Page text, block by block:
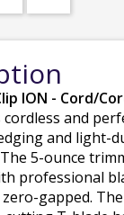
ION - Cord/
cordless and
and light-
5-ounce
professional
gapped.